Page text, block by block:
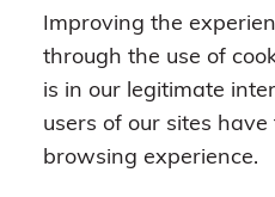
Improving the
through the use of
is in our legitimate
users of our sites
browsing experience.